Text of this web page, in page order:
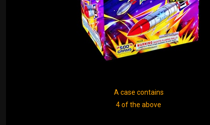
A case contains
4 of the above